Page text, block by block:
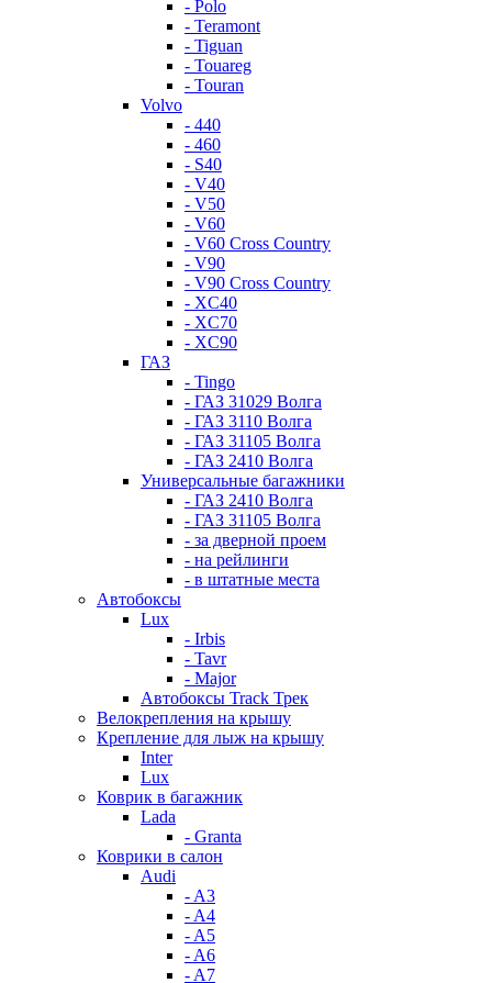
- Polo
- Teramont
- Tiguan
- Touareg
- Touran
Volvo
- 440
- 460
- S40
- V40
- V50
- V60
- V60 Cross Country
- V90
- V90 Cross Country
- XC40
- XC70
- XC90
ГАЗ
- Tingo
- ГАЗ 31029 Волга
- ГАЗ 3110 Волга
- ГАЗ 31105 Волга
- ГАЗ 2410 Волга
Универсальные багажники
- ГАЗ 2410 Волга
- ГАЗ 31105 Волга
- за дверной проем
- на рейлинги
- в штатные места
Автобоксы
Lux
- Irbis
- Tavr
- Major
Автобоксы Track Трек
Велокрепления на крышу
Крепление для лыж на крышу
Inter
Lux
Коврик в багажник
Lada
- Granta
Коврики в салон
Audi
- A3
- A4
- A5
- A6
- A7